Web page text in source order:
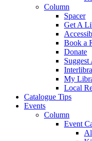
Column
Spacer
Get A
Book a
Donate
My
Local
Catalogue Tips
Events
Column
Event